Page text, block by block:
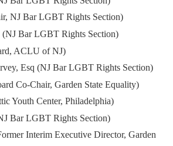
NJ Bar LGBT Rights Section)
(NJ Bar LGBT Rights Section)
ACLU of NJ)
Esq (NJ Bar LGBT Rights Section)
Co-Chair, Garden State Equality)
Youth Center, Philadelphia)
Bar LGBT Rights Section)
Interim Executive Director, Garden